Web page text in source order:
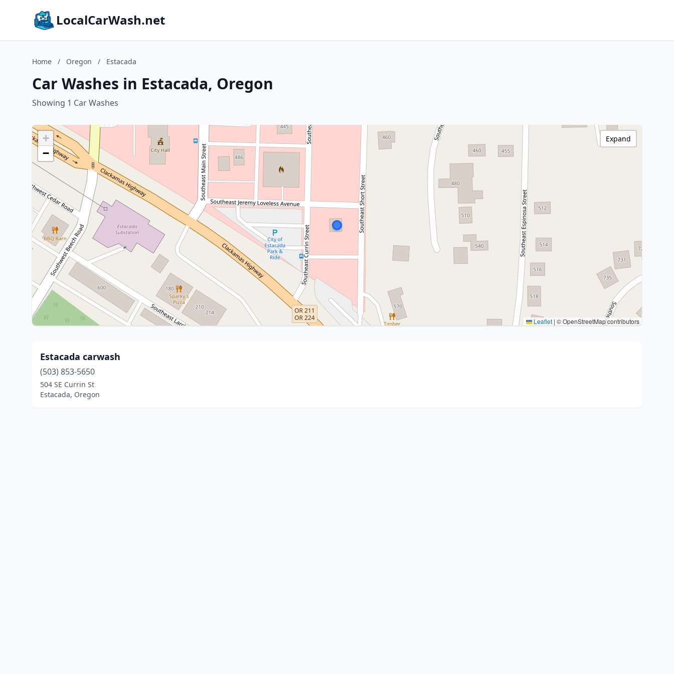
LocalCarWash.net
Home / Oregon / Estacada
Car Washes in Estacada, Oregon
Showing 1 Car Washes
+
−
Leaflet | © OpenStreetMap contributors
Expand
Estacada carwash
(503) 853-5650
504 SE Currin St
Estacada, Oregon